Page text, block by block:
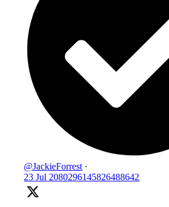
@JackieForrest ·
23 Jul 2080296145826488642